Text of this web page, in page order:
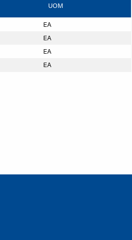
UOM
EA
EA
EA
EA